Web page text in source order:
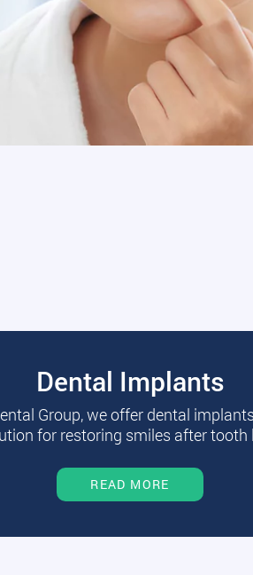
Dental Implants
Group, we offer dental
for restoring smiles after tooth
READ MORE